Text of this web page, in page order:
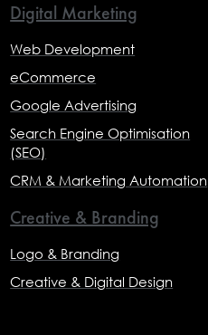
Digital Marketing
Web Development
eCommerce
Google Advertising
Search Engine Optimisation
(SEO)
CRM & Marketing Automation
Creative & Branding
Logo & Branding
Creative & Digital Design